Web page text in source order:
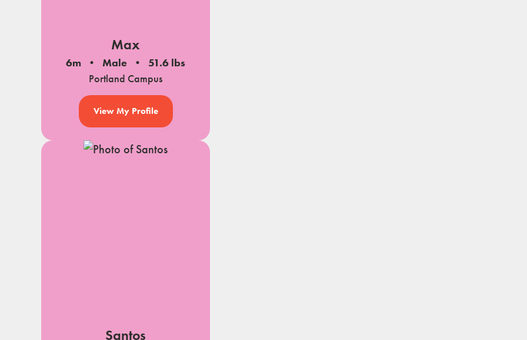
Max
6m Male
51.6 lbs
Portland Campus
View My Profile
Santos